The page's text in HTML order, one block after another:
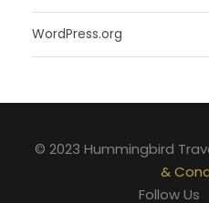
WordPress.org
© 2023 Hummingbird
&
Follow Us